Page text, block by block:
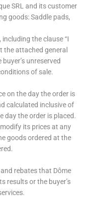
SRL and its customer
goods: Saddle pads,
the clause “I
the attached general
unreserved
of sale.
on the day the order is
calculated inclusive of
day the order is placed.
its prices at any
goods ordered at the
rebates that Dôme
results or the buyer’s